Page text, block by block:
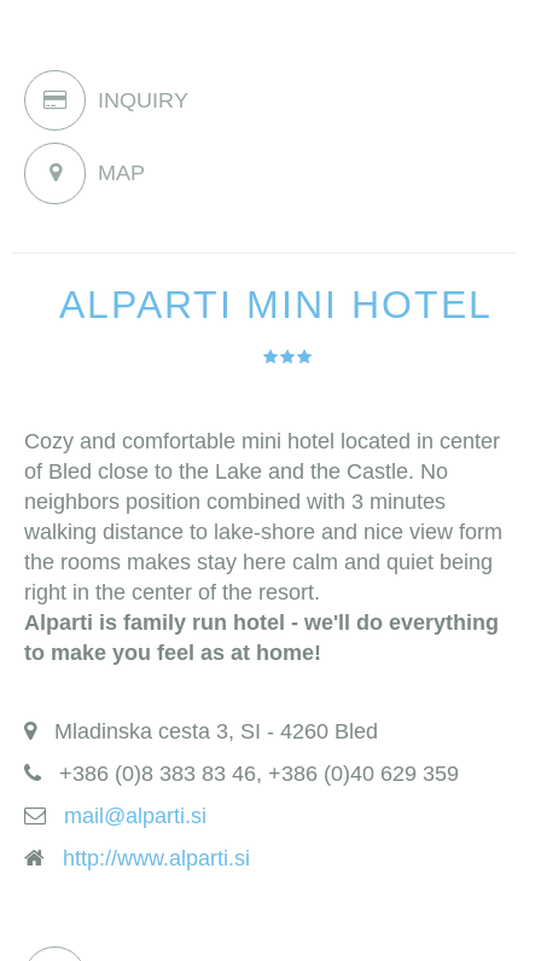
INQUIRY
MAP
ALPARTI MINI HOTEL
Cozy and comfortable mini hotel located in center
of Bled close to the Lake and the Castle. No
neighbors position combined with 3 minutes
walking distance to lake-shore and nice view form
the rooms makes stay here calm and quiet being
right in the center of the resort.
Alparti is family run hotel - we'll do everything
to make you feel as at home!
Mladinska cesta 3, SI - 4260 Bled
+386 (0)8 383 83 46, +386 (0)40 629 359
mail@alparti.si
http://www.alparti.si